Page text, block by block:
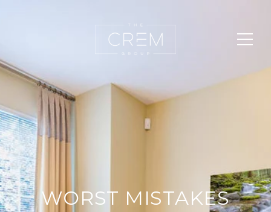
WORST MISTAKES